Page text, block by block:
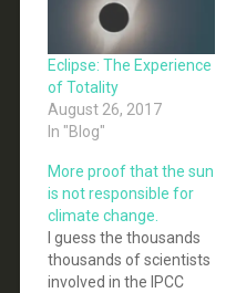
Eclipse: The Experience
of Totality
August 26, 2017
In "Blog"
More proof that the sun
is not responsible for
climate change.
I guess the thousands
thousands of scientists
involved in the IPCC